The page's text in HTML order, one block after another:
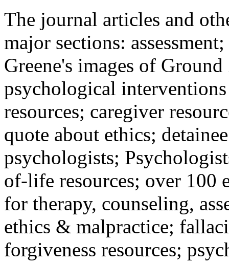
The journal articles and
major sections:
Greene's images of
psychological
resources; caregiver
quote about ethics;
psychologists;
of-life resources; over 100
for therapy, counseling,
ethics & malpractice;
forgiveness resources;